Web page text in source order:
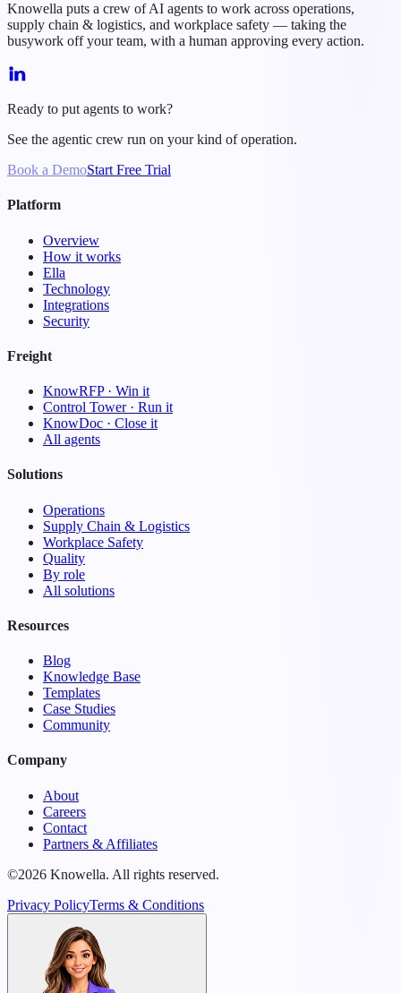
Knowella puts a crew of AI agents to work across operations,
supply chain & logistics, and workplace safety — taking the
busywork off your team, with a human approving every action.
Ready to put agents to work?
See the agentic crew run on your kind of operation.
Book a DemoStart Free Trial
Platform
Overview
How it works
Ella
Technology
Integrations
Security
Freight
KnowRFP · Win it
Control Tower · Run it
KnowDoc · Close it
All agents
Solutions
Operations
Supply Chain & Logistics
Workplace Safety
Quality
By role
All solutions
Resources
Blog
Knowledge Base
Templates
Case Studies
Community
Company
About
Careers
Contact
Partners & Affiliates
©2026 Knowella. All rights reserved.
Privacy PolicyTerms & Conditions